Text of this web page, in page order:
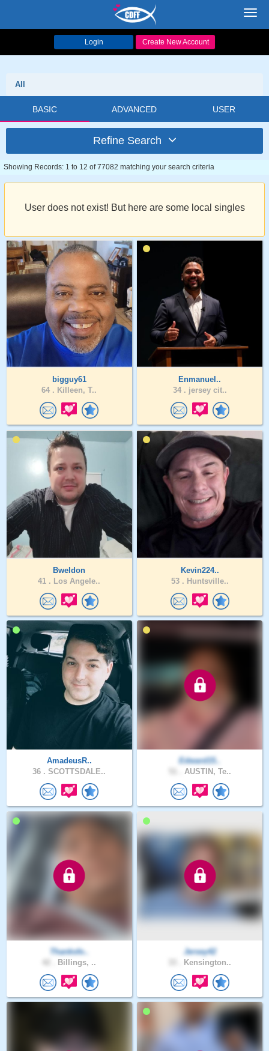
Login Create New Account
All
BASIC ADVANCED USER
Refine Search
Showing Records: 1 to 12 of 77082 matching your search criteria
User does not exist! But here are some local singles
bigguy61
64 . Killeen, T..
Enmanuel..
34 . jersey cit..
Bweldon
41 . Los Angele..
Kevin224..
53 . Huntsville..
AmadeusR..
36 . SCOTTSDALE..
Edward15..
AUSTIN, Te..
Thanksfo..
Billings, ..
Jersey42
Kensington..